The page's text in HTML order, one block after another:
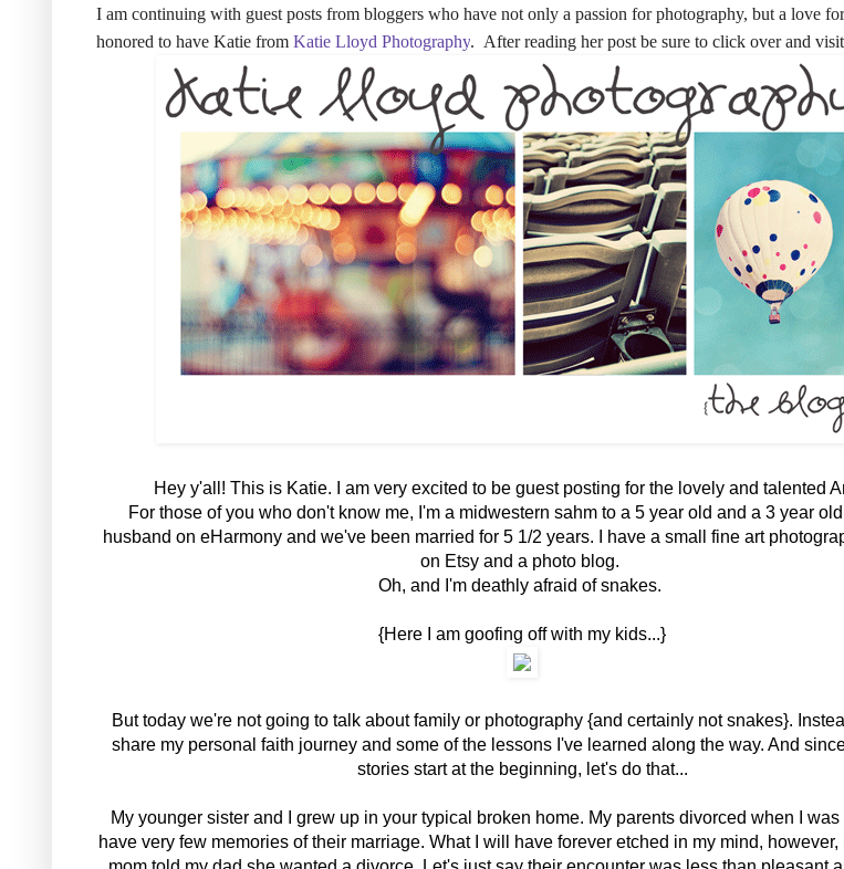
I am continuing with guest posts from bloggers who have not only a passion for photography, but a love
honored to have Katie from Katie Lloyd Photography. After reading her post be sure to click over and
Hey y'all! This is Katie. I am very excited to be guest posting for the lovely and talented
For those of you who don't know me, I'm a midwestern sahm to a 5 year old and a 3 year
husband on eHarmony and we've been married for 5 1/2 years. I have a small fine art
on Etsy and a photo blog.
Oh, and I'm deathly afraid of snakes.
{Here I am goofing off with my kids...}
But today we're not going to talk about family or photography {and certainly not snakes}.
share my personal faith journey and some of the lessons I've learned along the way. And
stories start at the beginning, let's do that...
My younger sister and I grew up in your typical broken home. My parents divorced when I was
have very few memories of their marriage. What I will have forever etched in my mind, however,